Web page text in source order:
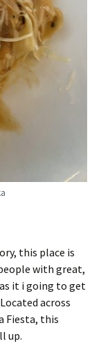
this place is
with great,
it i going to get
across
Fiesta, this
up.